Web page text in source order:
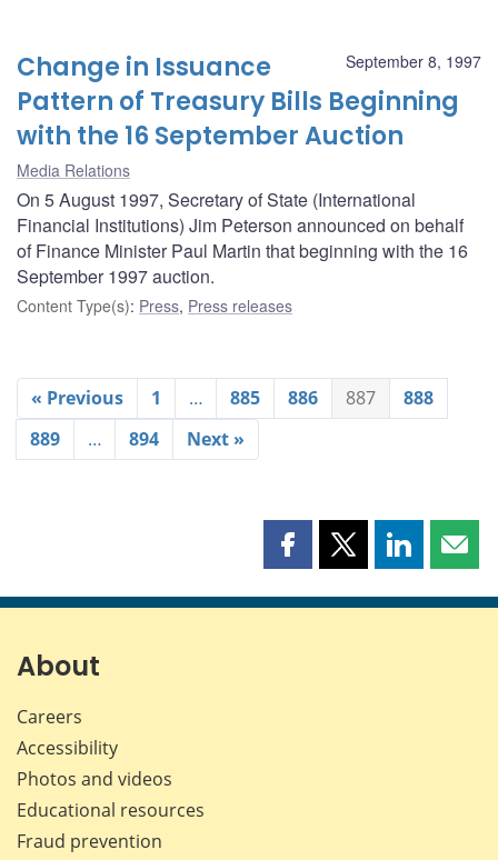
September 8, 1997
Change in Issuance
Pattern of Treasury Bills Beginning
with the 16 September Auction
Media Relations
On 5 August 1997, Secretary of State (International
Financial Institutions) Jim Peterson announced on behalf
of Finance Minister Paul Martin that beginning with the 16
September 1997 auction.
Content Type(s): Press, Press releases
« Previous 1 … 885 886 887
888
889
… 894 Next »
Share
page
Share
page
Share
page page
About
Careers
Accessibility
Photos and videos
Educational resources
Fraud prevention